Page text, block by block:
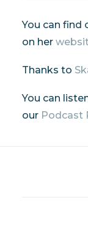
You can find
on her
Thanks to
You can
our Podcast